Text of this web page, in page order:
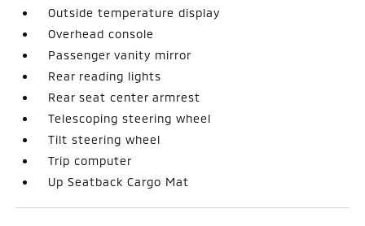
Outside temperature display
Overhead console
Passenger vanity mirror
Rear reading lights
Rear seat center armrest
Telescoping steering wheel
Tilt steering wheel
Trip computer
Up Seatback Cargo Mat